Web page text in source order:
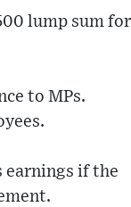
lump sum for
to MPs.
earnings if the